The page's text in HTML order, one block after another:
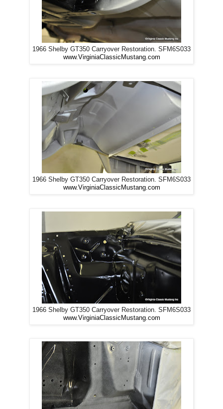
1966 Shelby GT350 Carryover Restoration. SFM6S033
www.VirginiaClassicMustang.com
1966 Shelby GT350 Carryover Restoration. SFM6S033
www.VirginiaClassicMustang.com
1966 Shelby GT350 Carryover Restoration. SFM6S033
www.VirginiaClassicMustang.com